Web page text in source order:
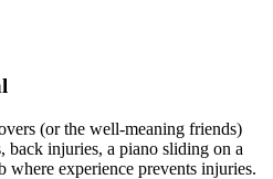
(or the well-meaning friends)
injuries, a piano sliding on a
where experience prevents injuries.